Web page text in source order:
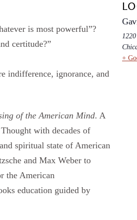
is most powerful”?
certitude?”
indifference, ignorance, and
of the American Mind. A
with decades of
spiritual state of American
and Max Weber to
the American
education guided by
+